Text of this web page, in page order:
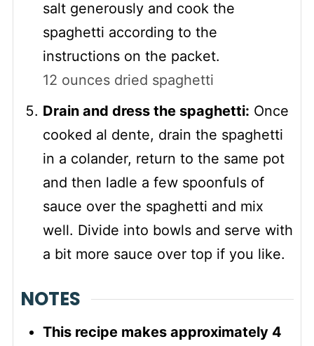
salt generously and cook the
spaghetti according to the
instructions on the packet.
12 ounces dried spaghetti
Drain and dress the spaghetti: Once
cooked al dente, drain the spaghetti
in a colander, return to the same pot
and then ladle a few spoonfuls of
sauce over the spaghetti and mix
well. Divide into bowls and serve with
a bit more sauce over top if you like.
NOTES
This recipe makes approximately 4